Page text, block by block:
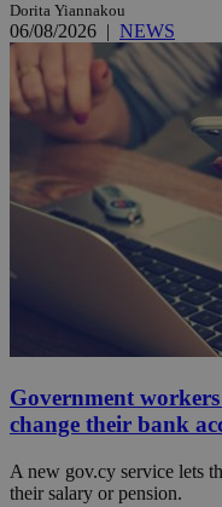
Dorita Yiannakou
06/08/2026 | NEWS
Government
change their bank
A new gov.cy service lets
their salary or pension.